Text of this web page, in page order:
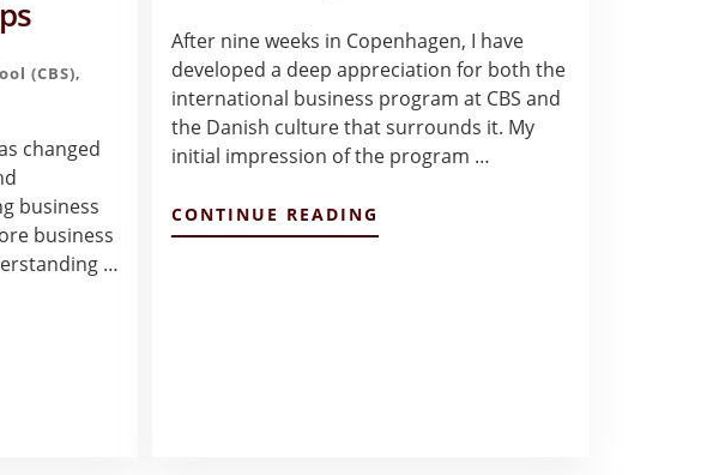
(CBS),
changed
business
business
…
After nine weeks in Copenhagen, I have
developed a deep appreciation for both the
international business program at CBS and
the Danish culture that surrounds it. My
initial impression of the program …
CONTINUE READING
INITIAL